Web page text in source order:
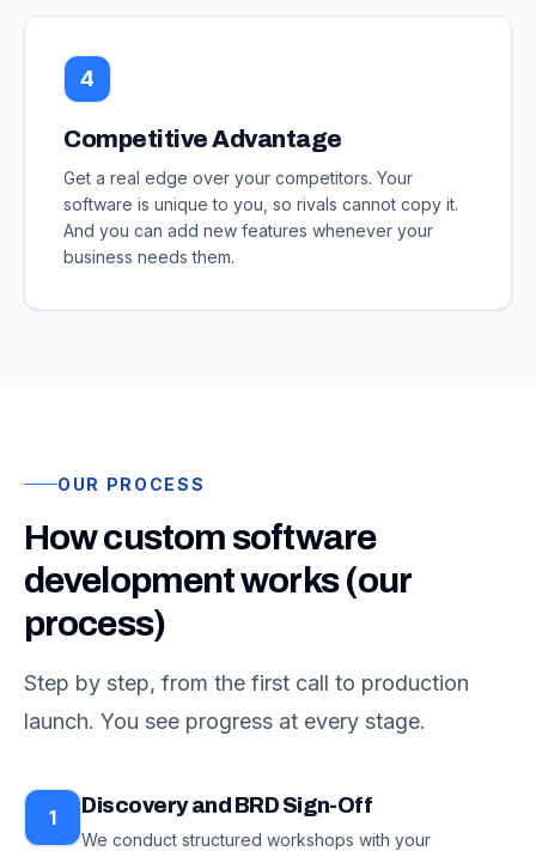
4
Competitive Advantage
Get a real edge over your competitors. Your
software is unique to you, so rivals cannot copy it.
And you can add new features whenever your
business needs them.
OUR PROCESS
How custom software
development works (our
process)
Step by step, from the first call to production
launch. You see progress at every stage.
1 Discovery and BRD Sign-Off
We conduct structured workshops with your